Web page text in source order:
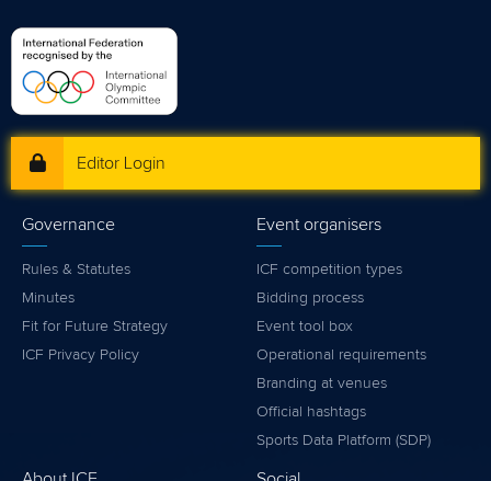
Editor Login
Governance
Rules & Statutes
Minutes
Fit for Future Strategy
ICF Privacy Policy
Event organisers
ICF competition types
Bidding process
Event tool box
Operational requirements
Branding at venues
Official hashtags
Sports Data Platform (SDP)